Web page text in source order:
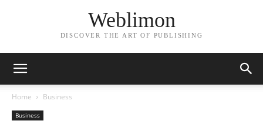
Weblimon
DISCOVER THE ART OF PUBLISHING
Home Business
Business